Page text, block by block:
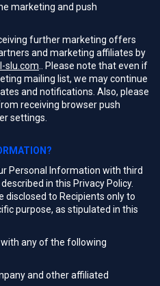
marketing and push
further marketing offers
and marketing affiliates by
slu.com .. Please note that even if
mailing list, we may continue
and notifications. Also, please
receiving browser push
settings.
Personal Information with third
in this Privacy Policy.
disclosed to Recipients only to
purpose, as stipulated in this
any of the following
and other affiliated